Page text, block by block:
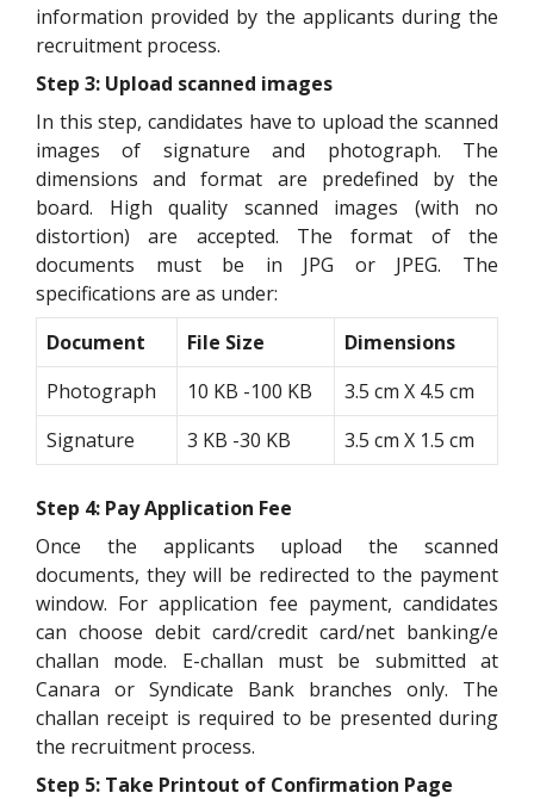
information provided by the applicants during the
recruitment process.
Step 3: Upload scanned images
In this step, candidates have to upload the scanned
images of signature and photograph. The
dimensions and format are predefined by the
board. High quality scanned images (with no
distortion) are accepted. The format of the
documents must be in JPG or JPEG. The
specifications are as under:
Document
File Size
Dimensions
Photograph
10 KB -100 KB
3.5 cm X 4.5 cm
Signature
3 KB -30 KB 3.5 cm X 1.5 cm
Step 4: Pay Application Fee
Once the applicants upload the scanned
documents, they will be redirected to the payment
window. For application fee payment, candidates
can choose debit card/credit card/net banking/e
challan mode. E-challan must be submitted at
Canara or Syndicate Bank branches only. The
challan receipt is required to be presented during
the recruitment process.
Step 5: Take Printout of Confirmation Page